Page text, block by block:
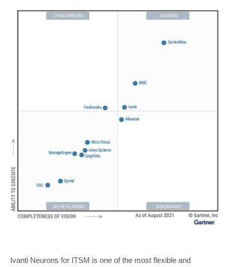
Ivanti Neurons for ITSM is one of the most flexible and